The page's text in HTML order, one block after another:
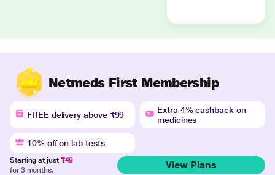
Netmeds First Membership
FREE delivery above ₹99
Extra 4% cashback on
medicines
10% off on lab tests
Starting at just ₹49
for 3 months.
View Plans